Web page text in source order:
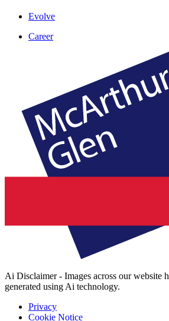
Evolve
Career
Ai Disclaimer - Images across our website
generated using Ai technology.
Privacy
Cookie Notice